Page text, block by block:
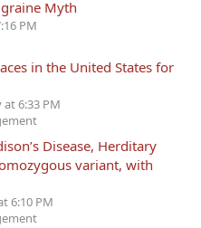
Myth
PM
in the United States for
6:33 PM
Disease, Herditary
variant, with
6:10 PM